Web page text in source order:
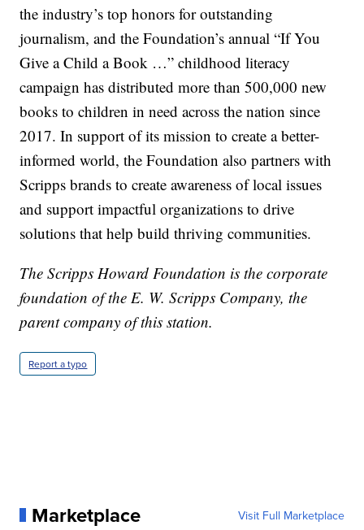
the industry’s top honors for outstanding
journalism, and the Foundation’s annual “If You
Give a Child a Book …” childhood literacy
campaign has distributed more than 500,000 new
books to children in need across the nation since
2017. In support of its mission to create a better-
informed world, the Foundation also partners with
Scripps brands to create awareness of local issues
and support impactful organizations to drive
solutions that help build thriving communities.
The Scripps Howard Foundation is the corporate
foundation of the E. W. Scripps Company, the
parent company of this station.
Report a typo
Marketplace Visit Full Marketplace